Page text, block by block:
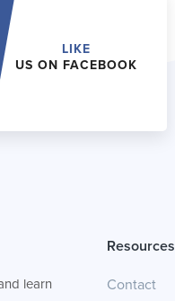
LIKE
US ON FACEBOOK
learn
Resources
Contact